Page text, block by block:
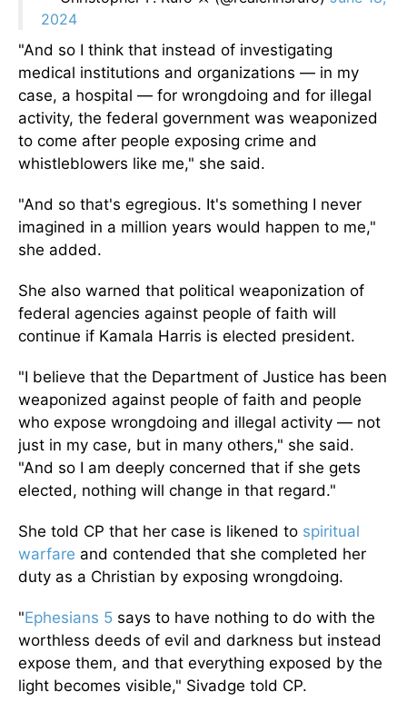
2024
"And so I think that instead of investigating
medical institutions and organizations — in my
case, a hospital — for wrongdoing and for illegal
activity, the federal government was weaponized
to come after people exposing crime and
whistleblowers like me," she said.
"And so that's egregious. It's something I never
imagined in a million years would happen to me,"
she added.
She also warned that political weaponization of
federal agencies against people of faith will
continue if Kamala Harris is elected president.
"I believe that the Department of Justice has been
weaponized against people of faith and people
who expose wrongdoing and illegal activity — not
just in my case, but in many others," she said.
"And so I am deeply concerned that if she gets
elected, nothing will change in that regard."
She told CP that her case is likened to spiritual
warfare and contended that she completed her
duty as a Christian by exposing wrongdoing.
"Ephesians 5 says to have nothing to do with the
worthless deeds of evil and darkness but instead
expose them, and that everything exposed by the
light becomes visible," Sivadge told CP.